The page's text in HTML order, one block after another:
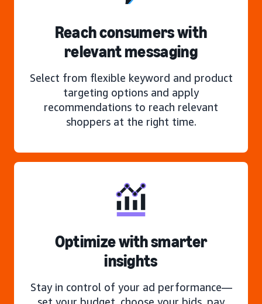
Reach consumers with
relevant messaging
Select from flexible keyword and product
targeting options and apply
recommendations to reach relevant
shoppers at the right time.
Optimize with smarter
insights
Stay in control of your ad performance—